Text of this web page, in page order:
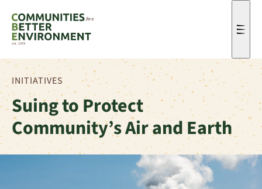
Menu
INITIATIVES
Suing to Protect
Community’s Air and Earth